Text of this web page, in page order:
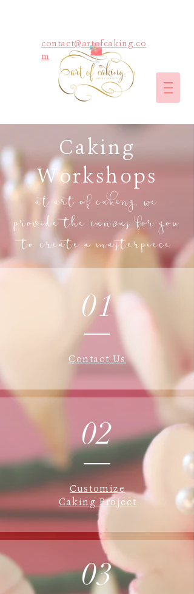
contact@artofcaking.co
m
Caking
Workshops
at art of caking, we
provide the canvas for you
to create a masterpiece
01
Contact Us
02
Customize
Caking Project
03